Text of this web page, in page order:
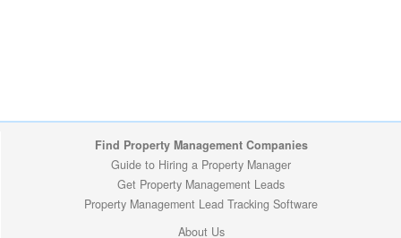
Find Property Management Companies
Guide to Hiring a Property Manager
Get Property Management Leads
Property Management Lead Tracking Software
About Us